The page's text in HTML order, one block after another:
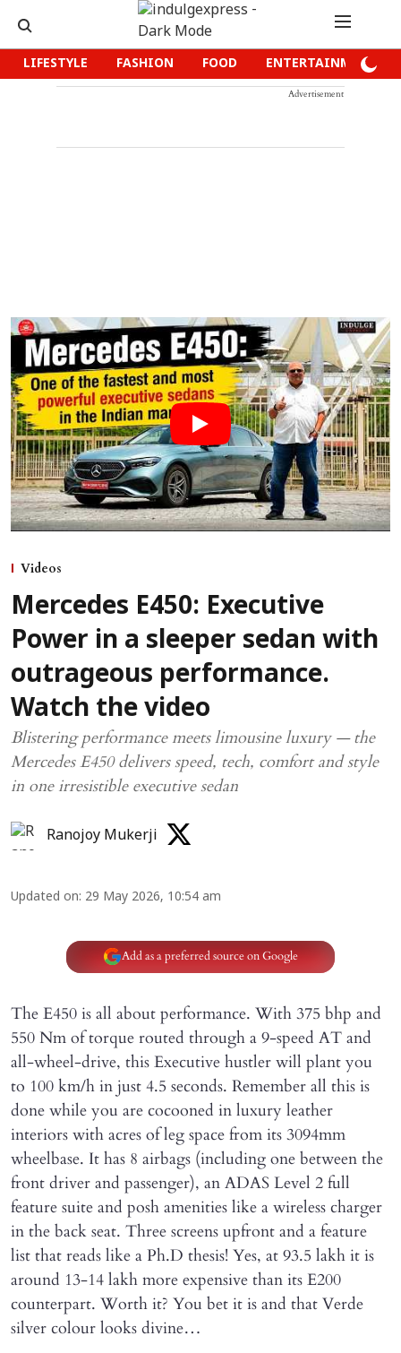
LIFESTYLE FASHION FOOD ENTERTAINMENT
Advertisement
Videos
Mercedes E450: Executive
Power in a sleeper sedan with
outrageous performance.
Watch the video
Blistering performance meets limousine luxury — the
Mercedes E450 delivers speed, tech, comfort and style
in one irresistible executive sedan
Ranojoy Mukerji
Updated on: 29 May 2026, 10:54 am
Add as a preferred source on Google
The E450 is all about performance. With 375 bhp and
550 Nm of torque routed through a 9-speed AT and
all-wheel-drive, this Executive hustler will plant you
to 100 km/h in just 4.5 seconds. Remember all this is
done while you are cocooned in luxury leather
interiors with acres of leg space from its 3094mm
wheelbase. It has 8 airbags (including one between the
front driver and passenger), an ADAS Level 2 full
feature suite and posh amenities like a wireless charger
in the back seat. Three screens upfront and a feature
list that reads like a Ph.D thesis! Yes, at 93.5 lakh it is
around 13-14 lakh more expensive than its E200
counterpart. Worth it? You bet it is and that Verde
silver colour looks divine…